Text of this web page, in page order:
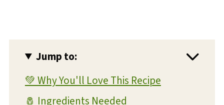
Jump to:
💚 Why You'll Love This Recipe
🧂 Ingredients Needed